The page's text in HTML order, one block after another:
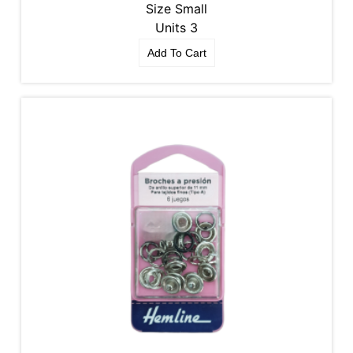
Size Small
Units 3
Add To Cart